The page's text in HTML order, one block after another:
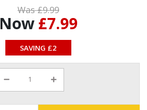
Now £7.99
Was £9.99
SAVING £2